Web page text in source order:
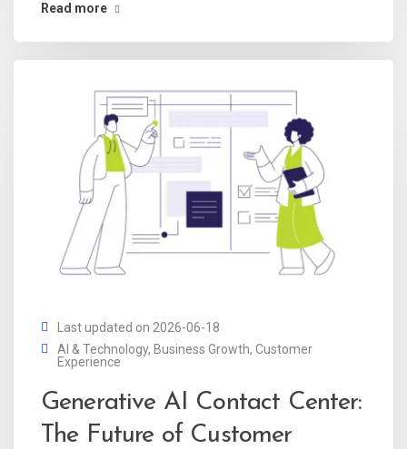
Read more
Last updated on 2026-06-18
AI & Technology, Business Growth, Customer
Experience
Generative AI Contact Center:
The Future of Customer